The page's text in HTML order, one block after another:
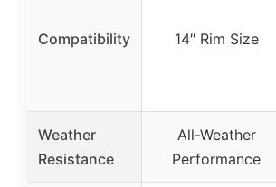
Compatibility 14″ Rim Size
Weather
Resistance
All-Weather
Performance